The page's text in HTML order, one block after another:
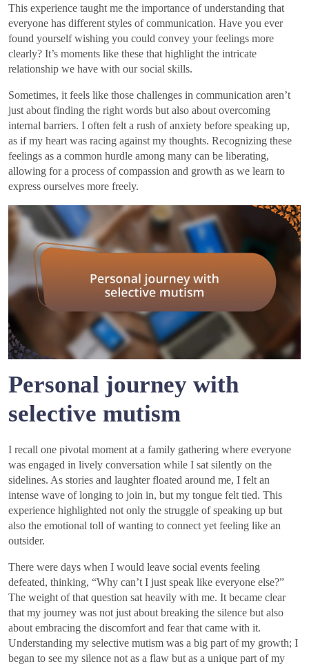
This experience taught me the importance of understanding that
everyone has different styles of communication. Have you ever
found yourself wishing you could convey your feelings more
clearly? It’s moments like these that highlight the intricate
relationship we have with our social skills.
Sometimes, it feels like those challenges in communication aren’t
just about finding the right words but also about overcoming
internal barriers. I often felt a rush of anxiety before speaking up,
as if my heart was racing against my thoughts. Recognizing these
feelings as a common hurdle among many can be liberating,
allowing for a process of compassion and growth as we learn to
express ourselves more freely.
Personal journey with
selective mutism
I recall one pivotal moment at a family gathering where everyone
was engaged in lively conversation while I sat silently on the
sidelines. As stories and laughter floated around me, I felt an
intense wave of longing to join in, but my tongue felt tied. This
experience highlighted not only the struggle of speaking up but
also the emotional toll of wanting to connect yet feeling like an
outsider.
There were days when I would leave social events feeling
defeated, thinking, “Why can’t I just speak like everyone else?”
The weight of that question sat heavily with me. It became clear
that my journey was not just about breaking the silence but also
about embracing the discomfort and fear that came with it.
Understanding my selective mutism was a big part of my growth; I
began to see my silence not as a flaw but as a unique part of my